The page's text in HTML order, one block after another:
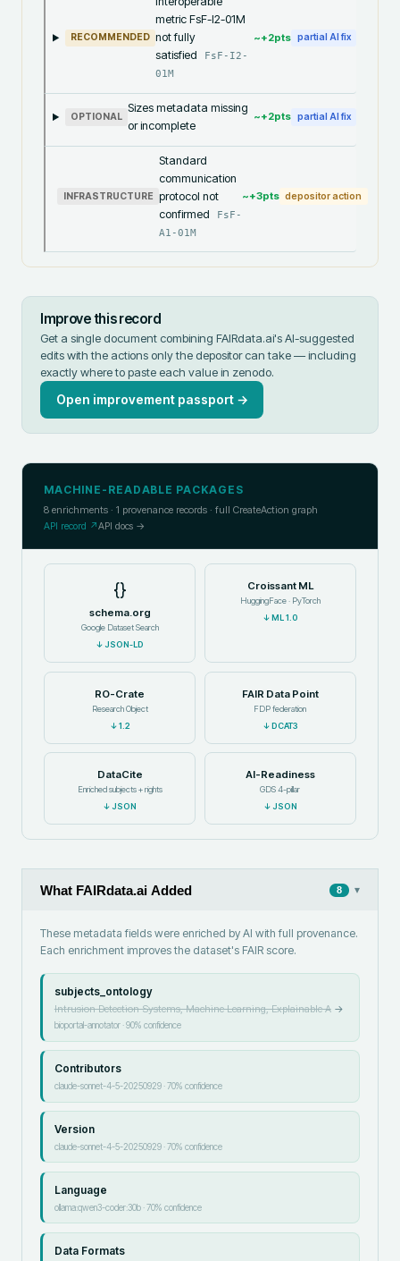
RECOMMENDED
metric FsF-I2-01M
not fully
satisfied
FsF-I2-
01M
~+2pts partial AI fix
OPTIONAL
Sizes metadata missing
or incomplete
~+2pts partial AI fix
INFRASTRUCTURE
Standard
communication
protocol not
confirmed
FsF-
A1-01M
~+3pts depositor action
Improve this record
Get a single document combining FAIRdata.ai's AI-suggested
edits with the actions only the depositor can take — including
exactly where to paste each value in zenodo.
Open improvement passport →
MACHINE-READABLE PACKAGES
8 enrichments · 1 provenance records · full CreateAction graph
API record ↗API docs →
{}
schema.org
Google Dataset Search
↓JSON-LD
Croissant ML
HuggingFace · PyTorch
↓ML 1.0
RO-Crate
Research Object
↓1.2
FAIR Data Point
FDP federation
↓DCAT3
DataCite
Enriched subjects + rights
↓JSON
AI-Readiness
GDS 4-pillar
↓JSON
What FAIRdata.ai Added 8 ▾
These metadata fields were enriched by AI with full provenance.
Each enrichment improves the dataset's FAIR score.
subjects_ontology
Intrusion Detection Systems, Machine Learning, Explainable A→
bioportal-annotator·90% confidence
Contributors
claude-sonnet-4-5-20250929·70% confidence
Version
claude-sonnet-4-5-20250929·70% confidence
Language
ollama:qwen3-coder:30b·70% confidence
Data Formats